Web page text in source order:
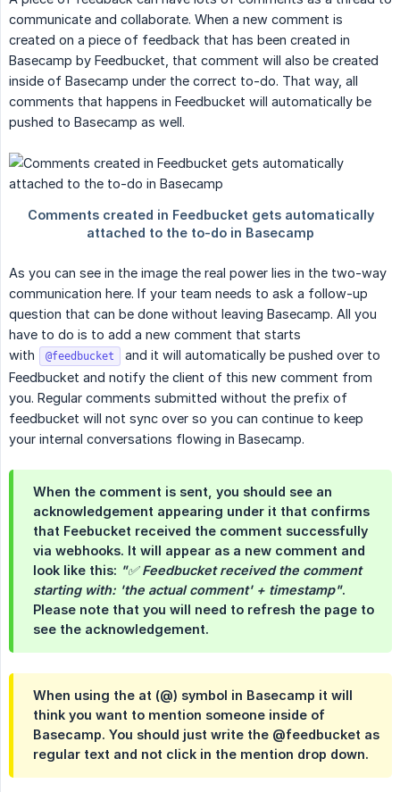
communicate and collaborate. When a new comment is
created on a piece of feedback that has been created in
Basecamp by Feedbucket, that comment will also be created
inside of Basecamp under the correct to-do. That way, all
comments that happens in Feedbucket will automatically be
pushed to Basecamp as well.
As you can see in the image the real power lies in the two-way
communication here. If your team needs to ask a follow-up
question that can be done without leaving Basecamp. All you
have to do is to add a new comment that starts
with
@feedbucket
and it will automatically be pushed over to
Feedbucket and notify the client of this new comment from
you. Regular comments submitted without the prefix of
feedbucket will not sync over so you can continue to keep
your internal conversations flowing in Basecamp.
When the comment is sent, you should see an
acknowledgement appearing under it that confirms
that Feebucket received the comment successfully
via webhooks. It will appear as a new comment and
look like this: "✅ Feedbucket received the comment
starting with: 'the actual comment' + timestamp".
Please note that you will need to refresh the page to
see the acknowledgement.
When using the at (@) symbol in Basecamp it will
think you want to mention someone inside of
Basecamp. You should just write the @feedbucket as
regular text and not click in the mention drop down.